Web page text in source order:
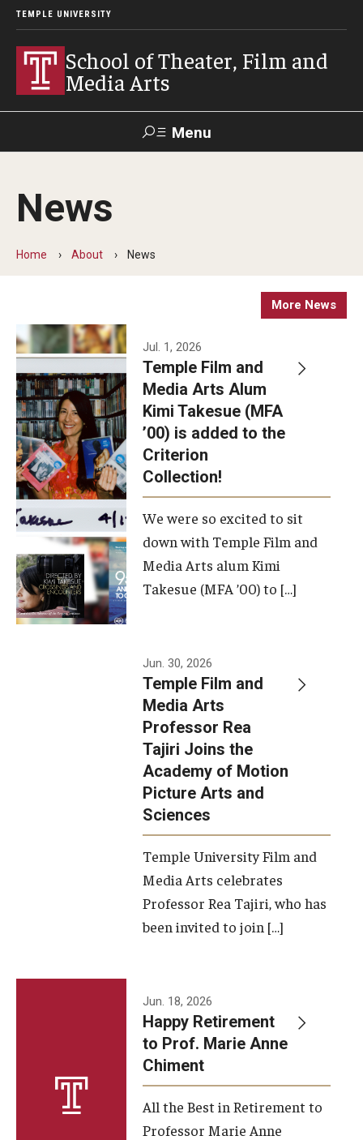
TEMPLE UNIVERSITY
School of Theater, Film and
Media Arts
Menu
Academics
Theater
Admissions
Apply Now!
Visit
Contact
Theater Undergraduate Admissions
Theater Graduate Admissions
FMA Undergraduate Admissions
FMA Graduate Admissions
International Applicants
Our New Home: The Caroline Kimmel Pavilion for Arts and
Film Screenings and Exhibitions
Resources and Opportunities
A Message from the Dean
About the School
News
Home About News
More News
Jul. 1, 2026
Temple Film and
Media Arts Alum
Kimi Takesue (MFA
’00) is added to the
Criterion
Collection!
We were so excited to sit
down with Temple Film and
Media Arts alum Kimi
Takesue (MFA ’00) to […]
Jun. 30, 2026
Temple Film and
Media Arts
Professor Rea
Tajiri Joins the
Academy of Motion
Picture Arts and
Sciences
Temple University Film and
Media Arts celebrates
Professor Rea Tajiri, who has
been invited to join […]
Jun. 18, 2026
Happy Retirement
to Prof. Marie Anne
Chiment
All the Best in Retirement to
Professor Marie Anne